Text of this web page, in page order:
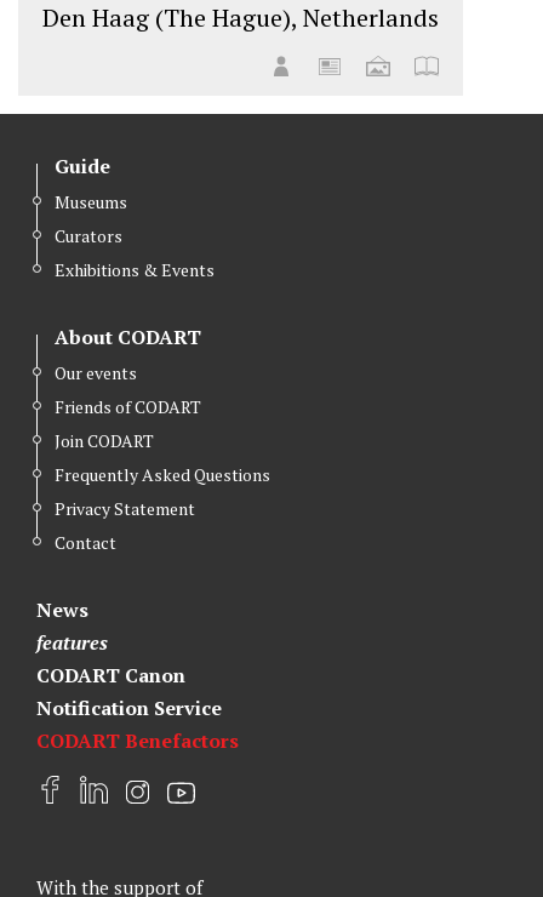
Den Haag (The Hague), Netherlands
Guide
Museums
Curators
Exhibitions & Events
About CODART
Our events
Friends of CODART
Join CODART
Frequently Asked Questions
Privacy Statement
Contact
News
features
CODART Canon
Notification Service
CODART Benefactors
F
L
I
Y
With the support of